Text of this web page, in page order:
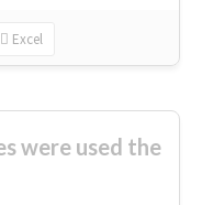
Excel
were used the